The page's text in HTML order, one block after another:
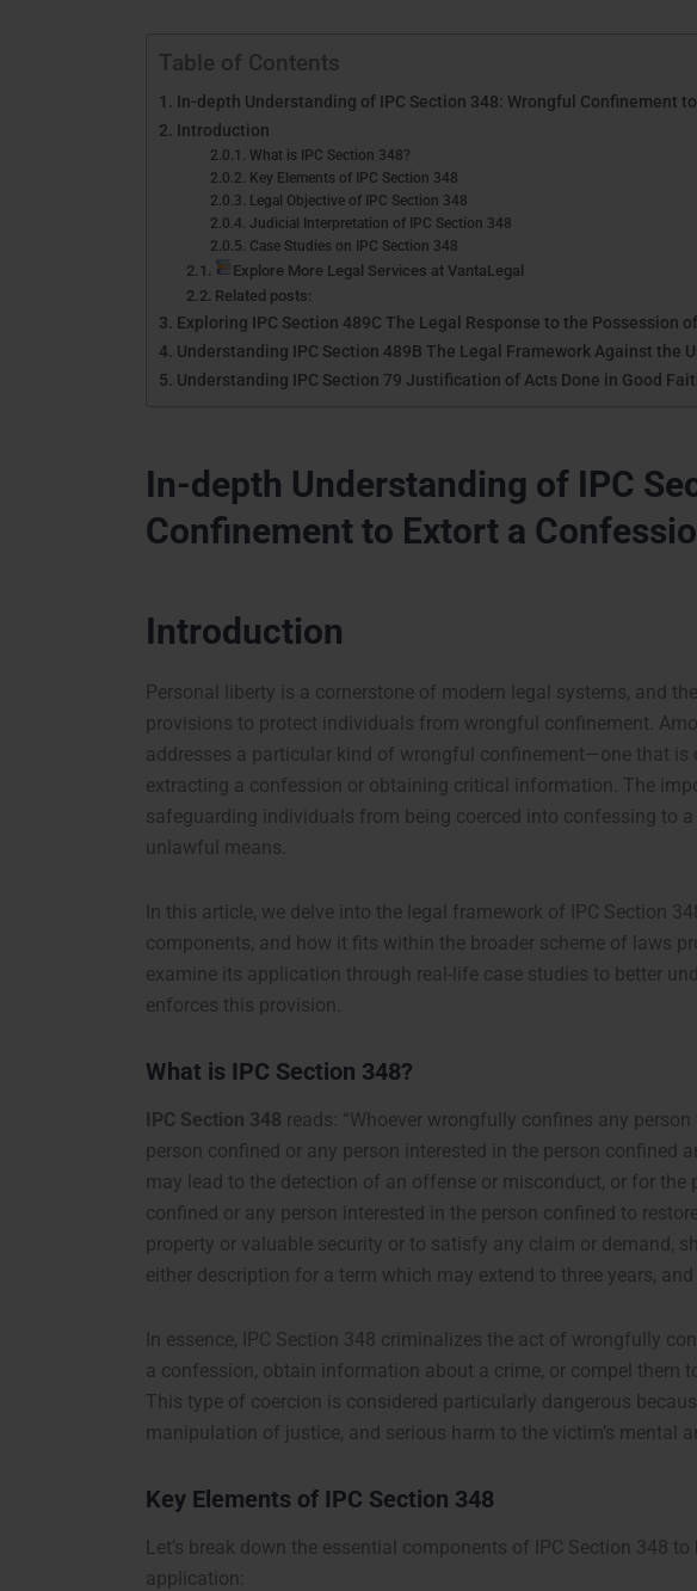
Table of Contents
In-depth Understanding of IPC Section 348: Wrongful Confinement
Introduction
What is IPC Section 348?
Key Elements of IPC Section 348
Legal Objective of IPC Section 348
Judicial Interpretation of IPC Section 348
Case Studies on IPC Section 348
Explore More Legal Services at VantaLegal
Related posts:
Exploring IPC Section 489C The Legal Response to the Possession
Understanding IPC Section 489B The Legal Framework Against the
Understanding IPC Section 79 Justification of Acts Done in Good
In-depth Understanding of IPC
Confinement to Extort a
Introduction
Personal liberty is a cornerstone of modern legal systems, and
provisions to protect individuals from wrongful confinement.
addresses a particular kind of wrongful confinement—one that is
extracting a confession or obtaining critical information. The
safeguarding individuals from being coerced into confessing to
unlawful means.
In this article, we delve into the legal framework of IPC Section
components, and how it fits within the broader scheme of laws
examine its application through real-life case studies to better
enforces this provision.
What is IPC Section 348?
IPC Section 348 reads: “Whoever wrongfully confines any
person confined or any person interested in the person confined
may lead to the detection of an offense or misconduct, or for the
confined or any person interested in the person confined to
property or valuable security or to satisfy any claim or demand,
either description for a term which may extend to three years,
In essence, IPC Section 348 criminalizes the act of wrongfully
a confession, obtain information about a crime, or compel them
This type of coercion is considered particularly dangerous
manipulation of justice, and serious harm to the victim’s mental
Key Elements of IPC Section 348
Let’s break down the essential components of IPC Section 348
application: